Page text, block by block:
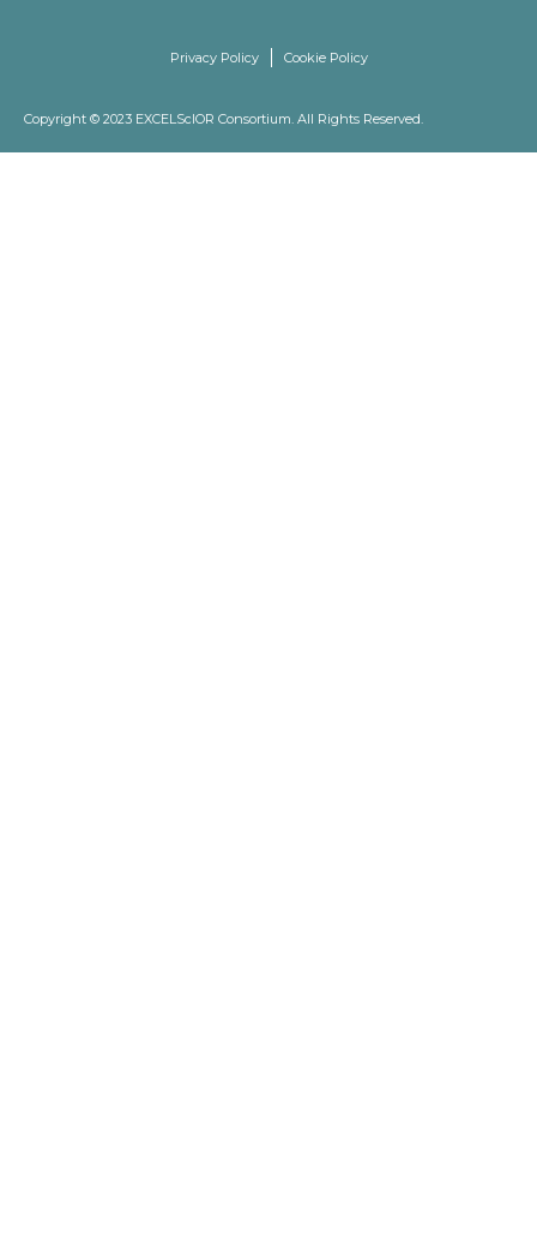
Copyright © 2023 EXCELScIOR Consortium. All Rights Reserved.
Privacy Policy Cookie Policy